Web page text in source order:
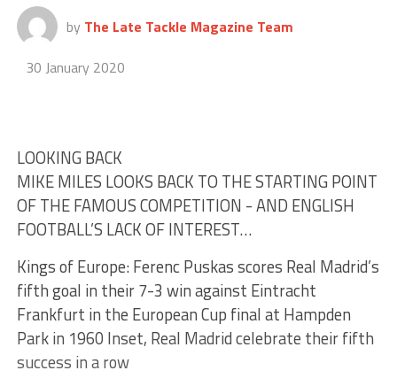
by The Late Tackle Magazine Team
30 January 2020
LOOKING BACK
MIKE MILES LOOKS BACK TO THE STARTING POINT
OF THE FAMOUS COMPETITION - AND ENGLISH
FOOTBALL’S LACK OF INTEREST…
Kings of Europe: Ferenc Puskas scores Real Madrid’s
fifth goal in their 7-3 win against Eintracht
Frankfurt in the European Cup final at Hampden
Park in 1960 Inset, Real Madrid celebrate their fifth
success in a row